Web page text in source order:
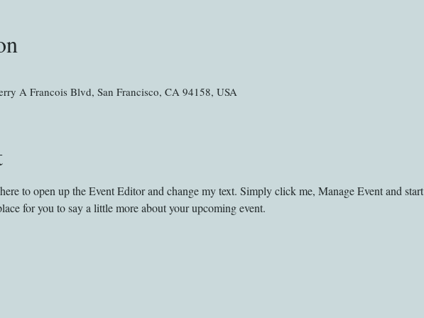
A Francois Blvd, San Francisco, CA 94158, USA
to open up the Event Editor and change my text. Simply click me, Manage Event and start
for you to say a little more about your upcoming event.